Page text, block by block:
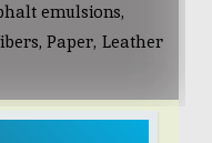
emulsions,
Paper, Leather